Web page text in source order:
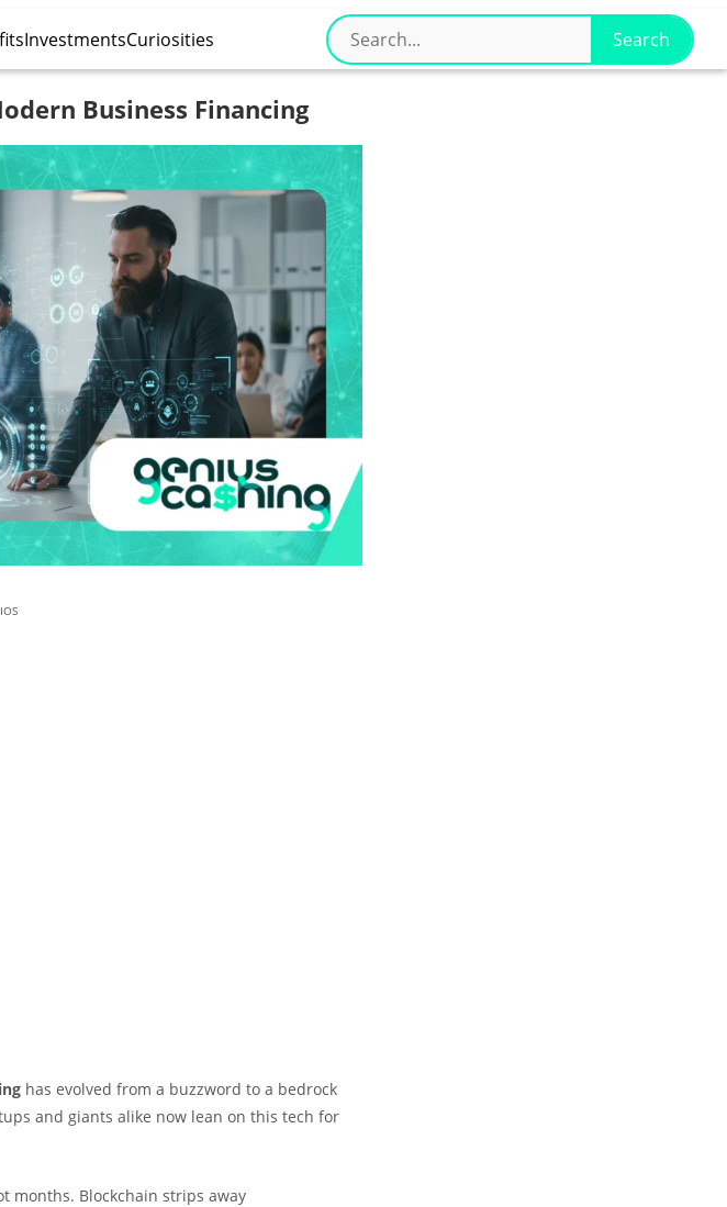
InvestmentsCuriosities
Business Financing
has evolved from a buzzword to a bedrock
and giants alike now lean on this tech for
months. Blockchain strips away